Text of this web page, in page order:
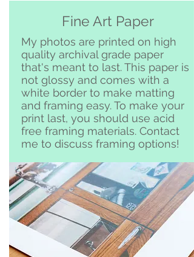
Clemente and surrounding area
Fine Art Paper
My photos are printed on high
quality archival grade paper
that's meant to last. This paper is
not glossy and comes with a
white border to make matting
and framing easy. To make your
print last, you should use acid
free framing materials. Contact
me to discuss framing options!